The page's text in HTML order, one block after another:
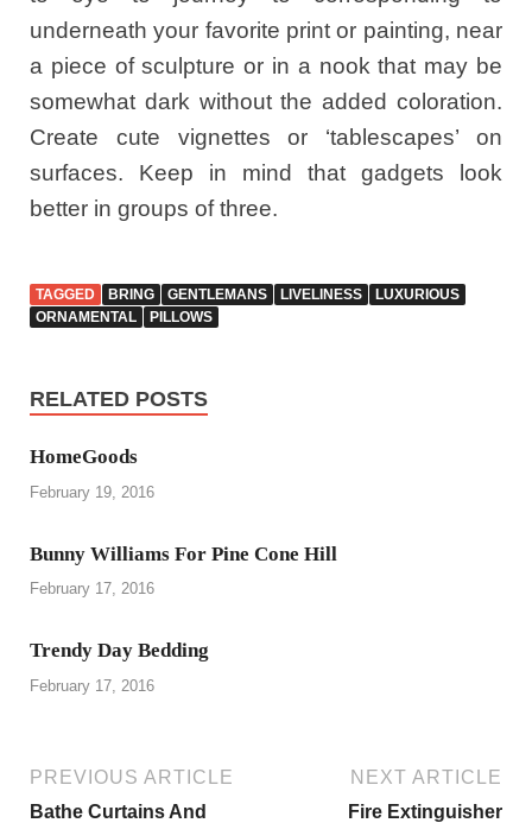
underneath your favorite print or painting, near
a piece of sculpture or in a nook that may be
somewhat dark without the added coloration.
Create cute vignettes or ‘tablescapes’ on
surfaces. Keep in mind that gadgets look
better in groups of three.
TAGGED BRING GENTLEMANS LIVELINESS
LUXURIOUS
ORNAMENTAL
PILLOWS
RELATED POSTS
HomeGoods
February 19, 2016
Bunny Williams For Pine Cone Hill
February 17, 2016
Trendy Day Bedding
February 17, 2016
PREVIOUS ARTICLE
Bathe Curtains And
NEXT ARTICLE
Fire Extinguisher